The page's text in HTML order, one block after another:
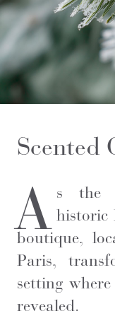
Scented
A s the
historic
boutique,
Paris,
setting
revealed.